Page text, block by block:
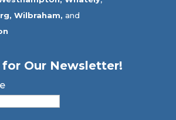
Wilbraham, and
for Our Newsletter!